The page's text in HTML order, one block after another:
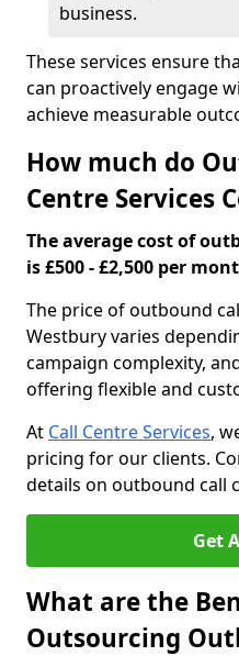
business.
These services ensure
can proactively engage
achieve measurable
How much do
Centre Services
The average cost of
is £500 - £2,500 per
The price of outbound
Westbury varies
campaign complexity,
offering flexible and
At Call Centre Services,
pricing for our clients.
details on outbound call
Get
What are the
Outsourcing